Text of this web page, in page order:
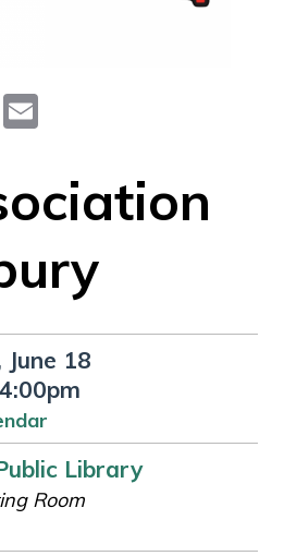
X
June 18
Library
Room